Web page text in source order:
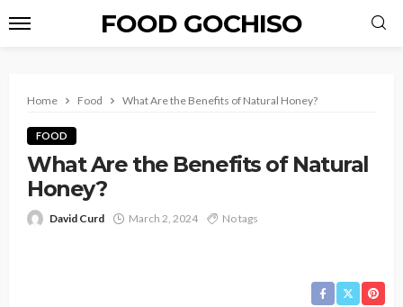
FOOD GOCHISO
Home Food What Are the Benefits of Natural Honey?
FOOD
What Are the Benefits of Natural
Honey?
David Curd March 2, 2024 No tags